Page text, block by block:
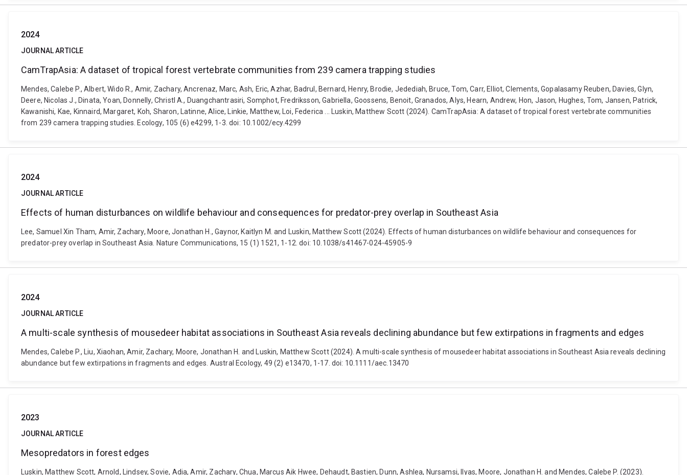
2024
JOURNAL ARTICLE
CamTrapAsia: A dataset of tropical forest vertebrate communities from 239 camera trapping studies
Mendes, Calebe P., Albert, Wido R., Amir, Zachary, Ancrenaz, Marc, Ash, Eric, Azhar, Badrul, Bernard, Henry, Brodie, Jedediah, Bruce, Tom, Carr, Elliot, Clements, Gopalasamy Reuben, Davies, Glyn,
Deere, Nicolas J., Dinata, Yoan, Donnelly, Christl A., Duangchantrasiri, Somphot, Fredriksson, Gabriella, Goossens, Benoit, Granados, Alys, Hearn, Andrew, Hon, Jason, Hughes, Tom, Jansen, Patrick,
Kawanishi, Kae, Kinnaird, Margaret, Koh, Sharon, Latinne, Alice, Linkie, Matthew, Loi, Federica ... Luskin, Matthew Scott (2024). CamTrapAsia: A dataset of tropical forest vertebrate communities
from 239 camera trapping studies. Ecology, 105 (6) e4299, 1-3. doi: 10.1002/ecy.4299
2024
JOURNAL ARTICLE
Effects of human disturbances on wildlife behaviour and consequences for predator-prey overlap in Southeast Asia
Lee, Samuel Xin Tham, Amir, Zachary, Moore, Jonathan H., Gaynor, Kaitlyn M. and Luskin, Matthew Scott (2024). Effects of human disturbances on wildlife behaviour and consequences for
predator-prey overlap in Southeast Asia. Nature Communications, 15 (1) 1521, 1-12. doi: 10.1038/s41467-024-45905-9
2024
JOURNAL ARTICLE
A multi-scale synthesis of mousedeer habitat associations in Southeast Asia reveals declining abundance but few extirpations in fragments and edges
Mendes, Calebe P., Liu, Xiaohan, Amir, Zachary, Moore, Jonathan H. and Luskin, Matthew Scott (2024). A multi-scale synthesis of mousedeer habitat associations in Southeast Asia reveals declining
abundance but few extirpations in fragments and edges. Austral Ecology, 49 (2) e13470, 1-17. doi: 10.1111/aec.13470
2023
JOURNAL ARTICLE
Mesopredators in forest edges
Luskin, Matthew Scott, Arnold, Lindsey, Sovie, Adia, Amir, Zachary, Chua, Marcus Aik Hwee, Dehaudt, Bastien, Dunn, Ashlea, Nursamsi, Ilyas, Moore, Jonathan H. and Mendes, Calebe P. (2023).